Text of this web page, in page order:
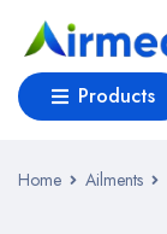
Products
Home Ailments